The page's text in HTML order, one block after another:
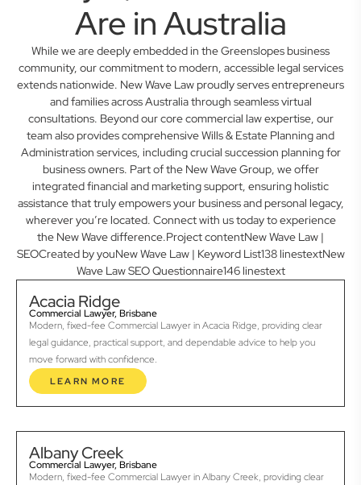
Are in Australia
While we are deeply embedded in the Greenslopes business
community, our commitment to modern, accessible legal services
extends nationwide. New Wave Law proudly serves entrepreneurs
and families across Australia through seamless virtual
consultations. Beyond our core commercial law expertise, our
team also provides comprehensive Wills & Estate Planning and
Administration services, including crucial succession planning for
business owners. Part of the New Wave Group, we offer
integrated financial and marketing support, ensuring holistic
assistance that truly empowers your business and personal legacy,
wherever you’re located. Connect with us today to experience
the New Wave difference.Project contentNew Wave Law |
SEOCreated by youNew Wave Law | Keyword List138 linestextNew
Wave Law SEO Questionnaire146 linestext
Acacia Ridge
Commercial Lawyer, Brisbane
Modern, fixed-fee Commercial Lawyer in Acacia Ridge, providing clear
legal guidance, practical support, and dependable advice to help you
move forward with confidence.
LEARN MORE
Albany Creek
Commercial Lawyer, Brisbane
Modern, fixed-fee Commercial Lawyer in Albany Creek, providing clear